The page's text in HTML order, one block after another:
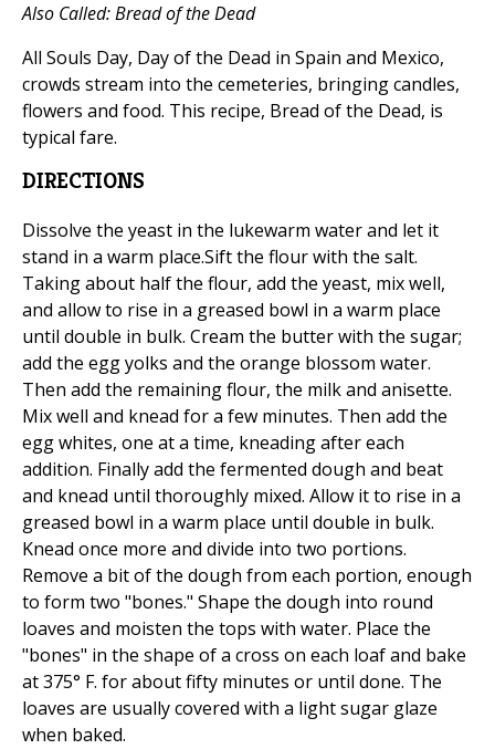
Also Called: Bread of the Dead
All Souls Day, Day of the Dead in Spain and Mexico,
crowds stream into the cemeteries, bringing candles,
flowers and food. This recipe, Bread of the Dead, is
typical fare.
DIRECTIONS
Dissolve the yeast in the lukewarm water and let it
stand in a warm place.Sift the flour with the salt.
Taking about half the flour, add the yeast, mix well,
and allow to rise in a greased bowl in a warm place
until double in bulk. Cream the butter with the sugar;
add the egg yolks and the orange blossom water.
Then add the remaining flour, the milk and anisette.
Mix well and knead for a few minutes. Then add the
egg whites, one at a time, kneading after each
addition. Finally add the fermented dough and beat
and knead until thoroughly mixed. Allow it to rise in a
greased bowl in a warm place until double in bulk.
Knead once more and divide into two portions.
Remove a bit of the dough from each portion, enough
to form two "bones." Shape the dough into round
loaves and moisten the tops with water. Place the
"bones" in the shape of a cross on each loaf and bake
at 375° F. for about fifty minutes or until done. The
loaves are usually covered with a light sugar glaze
when baked.